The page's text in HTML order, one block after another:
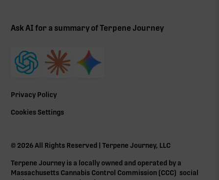
Ask AI for a summary of Terpene Journey
© 2026All Rights Reserved | Terpene Journey, LLC
Privacy Policy
Cookies Settings
Terpene Journey is a locally owned and operated by a
Massachusetts Cannabis Control Commission (CCC) social